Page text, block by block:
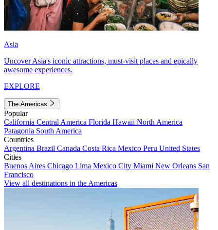
Asia
Uncover Asia's iconic attractions, must-visit places and epically
awesome experiences.
EXPLORE
The Americas
Popular
California Central America Florida Hawaii North America
Patagonia South America
Countries
Argentina Brazil Canada Costa Rica Mexico Peru United States
Cities
Buenos Aires Chicago Lima Mexico City Miami New Orleans San
Francisco
View all destinations in the Americas